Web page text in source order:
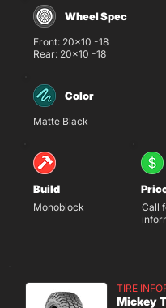
Wheel Spec
Front: 20x10 -18
Rear: 20x10 -18
Color
Matte Black
Build
Monoblock
Call
TIRE
Mickey